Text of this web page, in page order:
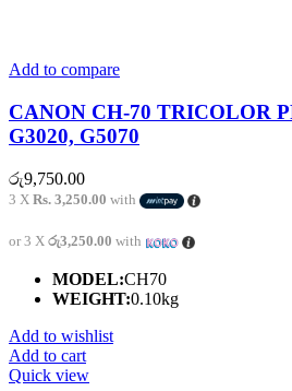
Add to compare
CANON CH-70 TRICOLOR
G3020, G5070
රු9,750.00
3 X Rs. 3,250.00 with
or 3 X රු3,250.00 with
MODEL:CH70
WEIGHT:0.10kg
Add to wishlist
Add to cart
Quick view